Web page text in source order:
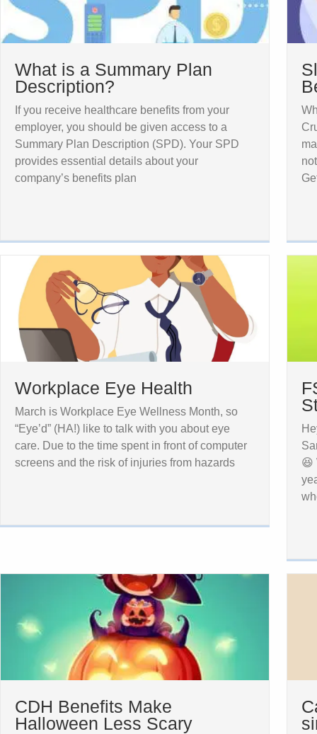
What is a Summary Plan
Description?
If you receive healthcare benefits from your
employer, you should be given access to a
Summary Plan Description (SPD). Your SPD
provides essential details about your
company’s benefits plan
Workplace Eye Health
March is Workplace Eye Wellness Month, so
“Eye’d” (HA!) like to talk with you about eye
care. Due to the time spent in front of computer
screens and the risk of injuries from hazards
😆
CDH Benefits Make
Halloween Less Scary